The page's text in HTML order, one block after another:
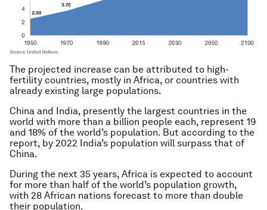
The projected increase can be attributed to high-
fertility countries, mostly in Africa, or countries with
already existing large populations.
China and India, presently the largest countries in the
world with more than a billion people each, represent 19
and 18% of the world’s population. But according to the
report, by 2022 India’s population will surpass that of
China.
During the next 35 years, Africa is expected to account
for more than half of the world’s population growth,
with 28 African nations forecast to more than double
their population.